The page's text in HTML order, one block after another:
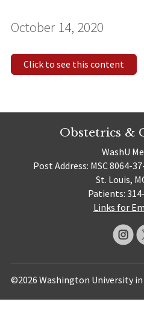
October 14, 2020
Click to see this content
Obstetrics &
WashU
Post Address: MSC 8064-
St. Louis,
Patients:
Links for
©2026 Washington University in